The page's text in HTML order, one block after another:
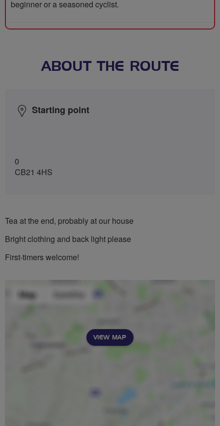
beginner or a seasoned cyclist.
ABOUT THE ROUTE
Starting point
0
CB21 4HS
Tea at the end, probably at our house
Bright clothing and back light please
First-timers welcome!
VIEW MAP